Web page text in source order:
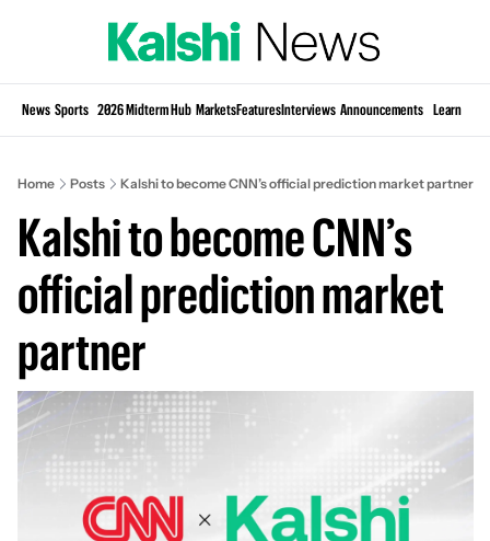
News Sports 2026 Midterm Hub MarketsFeaturesInterviews Announcements Learn
Home Posts Kalshi to become CNN’s official prediction market partner
Kalshi to become CNN’s
official prediction market
partner